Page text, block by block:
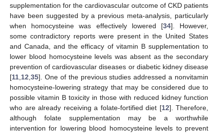
supplementation for the cardiovascular outcome of CKD patients
have been suggested by a previous meta-analysis, particularly
when homocysteine was effectively lowered [34]. However,
some contradictory reports were present in the United States
and Canada, and the efficacy of vitamin B supplementation to
lower blood homocysteine levels was absent as the secondary
prevention of cardiovascular diseases or diabetic kidney disease
[11,12,35]. One of the previous studies addressed a nonvitamin
homocysteine-lowering strategy that may be considered due to
possible vitamin B toxicity in those with reduced kidney function
who are already receiving a folate-fortified diet [12]. Therefore,
although folate supplementation may be a worthwhile
intervention for lowering blood homocysteine levels to prevent